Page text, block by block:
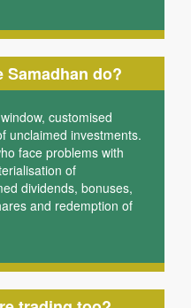
Samadhan do?
customised
unclaimed investments.
face problems with
of
dividends, bonuses,
and redemption of